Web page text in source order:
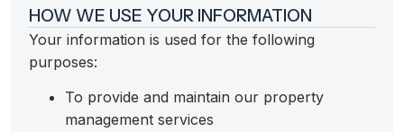
HOW WE USE YOUR INFORMATION
Your information is used for the following
purposes:
To provide and maintain our property
management services